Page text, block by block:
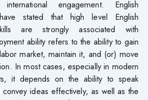
engagement. English
stated that high level English
are strongly associated with
ability refers to the ability to gain
market, maintain it, and (or) move
In most cases, especially in modern
it depends on the ability to speak
convey ideas effectively, as well as the